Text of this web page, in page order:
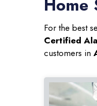
Home
For the best
Certified
customers in